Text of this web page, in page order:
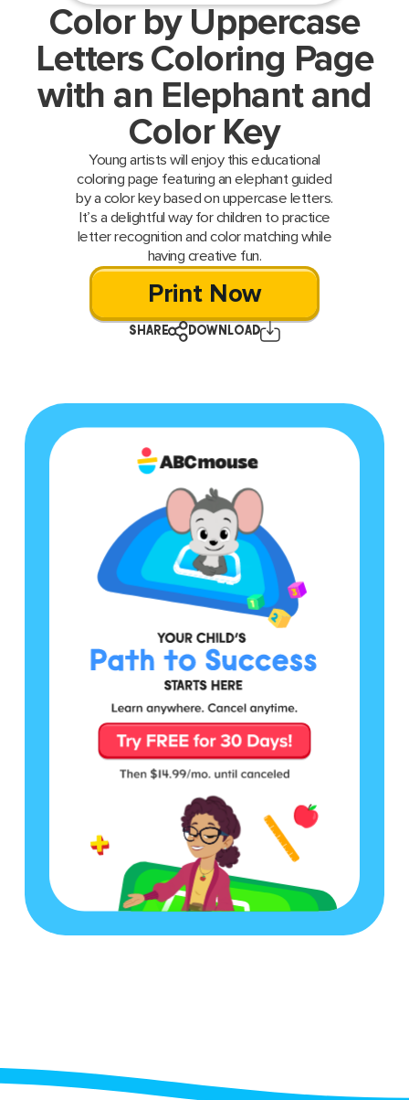
Color by Uppercase
Letters Coloring Page
with an Elephant and
Color Key
Young artists will enjoy this educational
coloring page featuring an elephant guided
by a color key based on uppercase letters.
It’s a delightful way for children to practice
letter recognition and color matching while
having creative fun.
Print Now
SHARE DOWNLOAD